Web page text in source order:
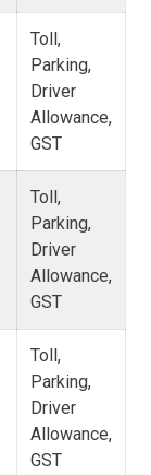
Toll,
Parking,
Driver
Allowance,
GST
Toll,
Parking,
Driver
Allowance,
GST
Toll,
Parking,
Driver
Allowance,
GST